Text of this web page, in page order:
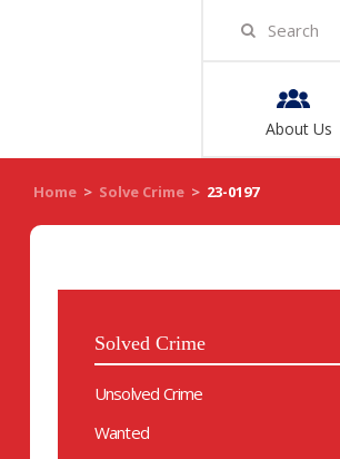
About Us
Home > Solve Crime > 23-0197
Solved Crime
Unsolved Crime
Wanted